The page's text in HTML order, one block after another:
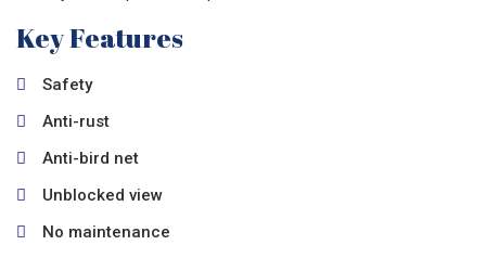
Key Features
Safety
Anti-rust
Anti-bird net
Unblocked view
No maintenance